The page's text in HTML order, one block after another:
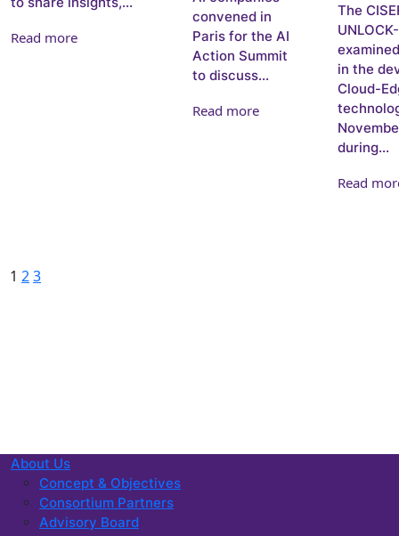
Read more
convened in
Paris for the AI
Action Summit
to discuss...
Read more
The
in the
Cloud-
during...
Read
Posts pagination
Page
1 Page
2Page
3Next
About Us
Concept & Objectives
Consortium Partners
Advisory Board